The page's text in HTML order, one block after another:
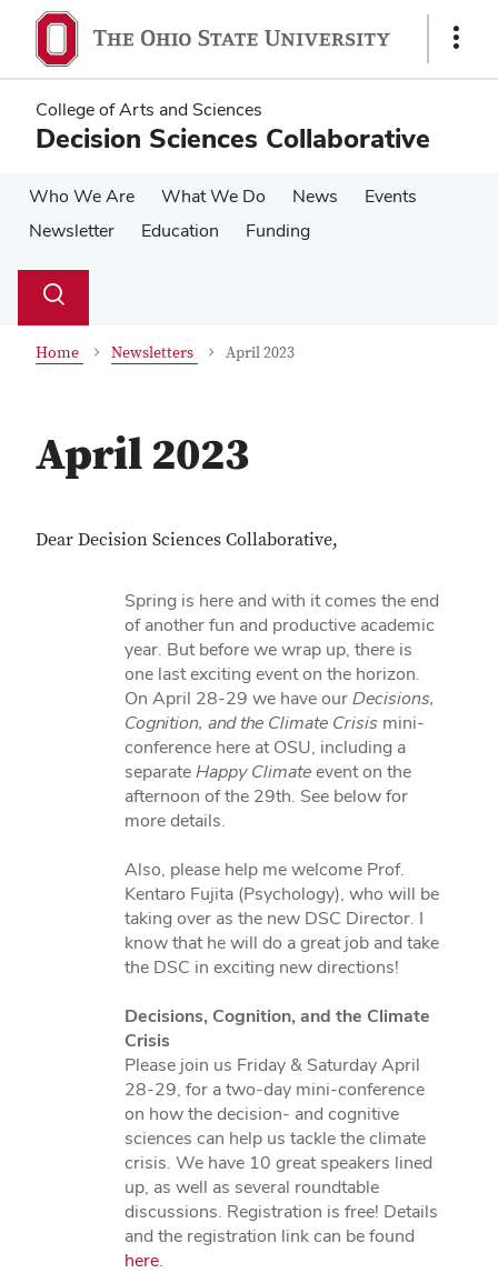
main
content
main
content
Show
College of Arts and Sciences
Decision Sciences Collaborative
Who We Are What We Do News
Events
Newsletter
Education Funding
Search
Toggle
Home Newsletters April 2023
April 2023
Dear Decision Sciences Collaborative,
Spring is here and with it comes the end
of another fun and productive academic
year. But before we wrap up, there is
one last exciting event on the horizon.
On April 28-29 we have ourDecisions,
Cognition, and the Climate Crisis mini-
conference here at OSU, including a
separateHappy Climateevent on the
afternoon of the 29th. See below for
more details.
Also, please help me welcome Prof.
Kentaro Fujita (Psychology), who will be
taking over as the new DSC Director. I
know that he will do a great job and take
the DSC in exciting new directions!
Decisions, Cognition, and the Climate
Crisis
Please join us Friday & Saturday April
28-29, for a two-day mini-conference
on how the decision- and cognitive
sciences can help us tackle the climate
crisis. We have 10 great speakers lined
up, as well as several roundtable
discussions. Registration is free! Details
and the registration link can be found
here.